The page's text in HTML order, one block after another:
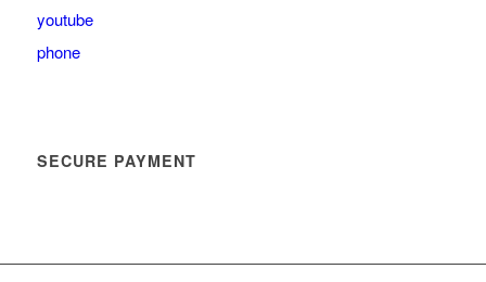
youtube
phone
SECURE PAYMENT